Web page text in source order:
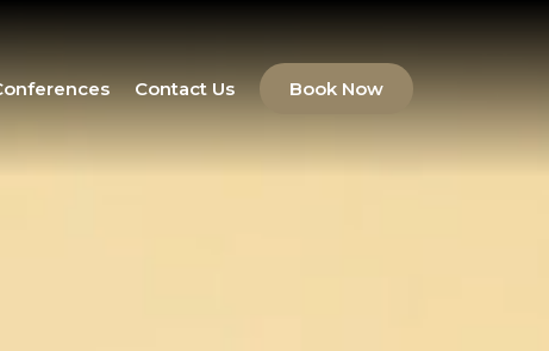
Contact Us Book Now